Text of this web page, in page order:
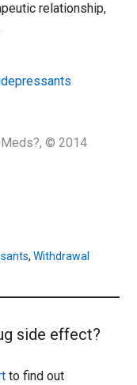
relationship,
© 2014
,Withdrawal
side effect?
to find out